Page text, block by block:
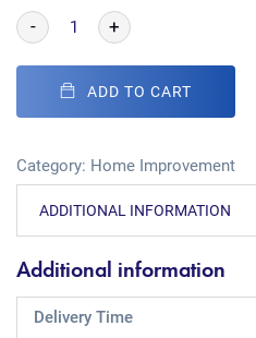
- +
ADD TO CART
Category: Home Improvement
ADDITIONAL INFORMATION
Additional information
Delivery Time